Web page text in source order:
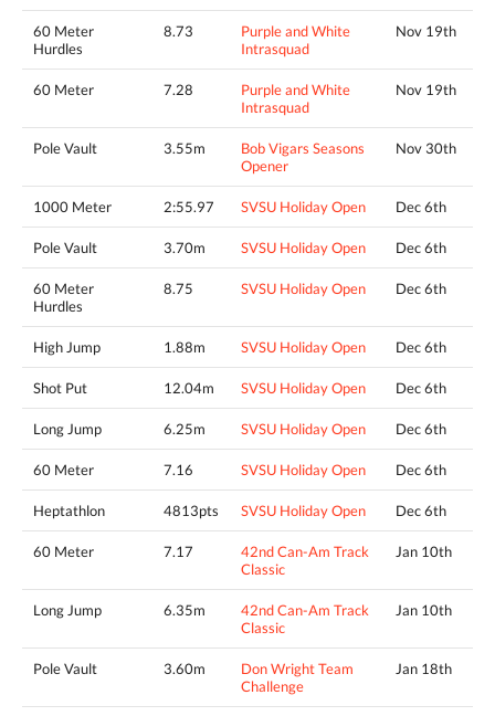
60 Meter
Hurdles
8.73
Purple and White
Intrasquad
Nov 19th
60 Meter 7.28
Purple and White
Intrasquad
Nov 19th
Pole Vault 3.55m
Bob Vigars Seasons
Opener
Nov 30th
1000 Meter 2:55.97 SVSU Holiday Open Dec 6th
Pole Vault 3.70m SVSU Holiday Open Dec 6th
60 Meter
Hurdles
8.75 SVSU Holiday Open Dec 6th
High Jump 1.88m SVSU Holiday Open Dec 6th
Shot Put 12.04m SVSU Holiday Open Dec 6th
Long Jump 6.25m SVSU Holiday Open Dec 6th
60 Meter 7.16 SVSU Holiday Open Dec 6th
Heptathlon 4813pts SVSU Holiday Open Dec 6th
60 Meter 7.17
42nd Can-Am Track
Classic
Jan 10th
Long Jump 6.35m
42nd Can-Am Track
Classic
Jan 10th
Pole Vault 3.60m
Don Wright Team
Challenge
Jan 18th